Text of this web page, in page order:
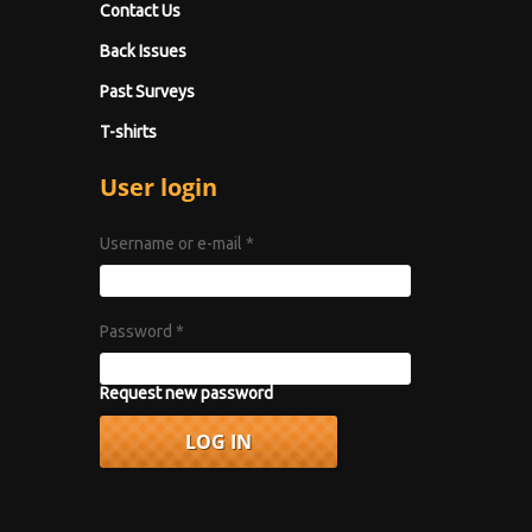
Contact Us
Back Issues
Past Surveys
T-shirts
User login
Username or e-mail *
Password *
Request new password